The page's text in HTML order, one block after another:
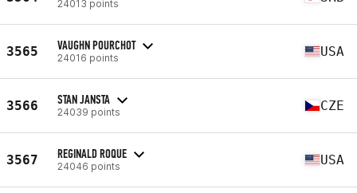
24013 points
3565 VAUGHN POURCHOT
24016 points USA
3566 STAN JANSTA
24039 points CZE
3567 REGINALD ROQUE
24046 points USA